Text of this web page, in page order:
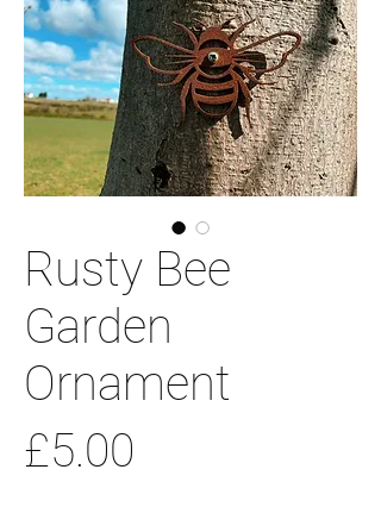
Rusty Bee
Garden
Ornament
£5.00